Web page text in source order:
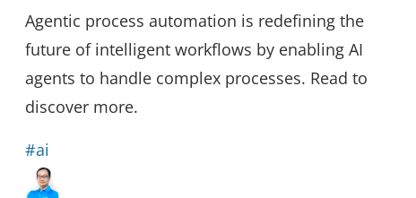
Agentic process automation is redefining the
future of intelligent workflows by enabling AI
agents to handle complex processes. Read to
discover more.
#ai